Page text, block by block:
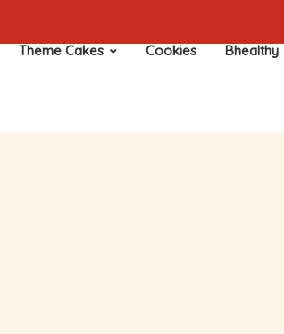
Theme Cakes Cookies Bhealthy